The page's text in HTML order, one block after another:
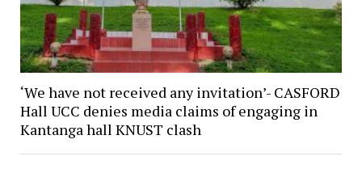
‘We have not received any invitation’- CASFORD
Hall UCC denies media claims of engaging in
Kantanga hall KNUST clash